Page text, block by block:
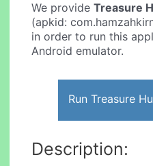
We provideTreasure
(apkid:
in order to run this
Android emulator.
Run Treasure
Description: